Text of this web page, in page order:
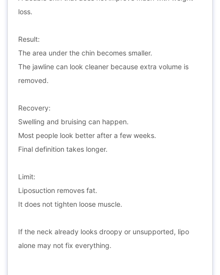
loss.
Result:
The area under the chin becomes smaller.
The jawline can look cleaner because extra volume is
removed.
Recovery:
Swelling and bruising can happen.
Most people look better after a few weeks.
Final definition takes longer.
Limit:
Liposuction removes fat.
It does not tighten loose muscle.
If the neck already looks droopy or unsupported, lipo
alone may not fix everything.